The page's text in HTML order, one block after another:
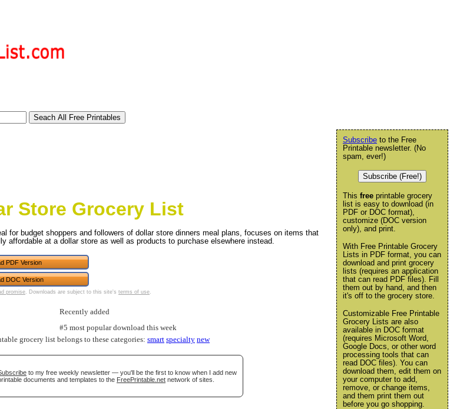
Store Grocery List
for budget shoppers and followers of dollar store dinners meal plans, focuses on items that
affordable at a dollar store as well as products to purchase elsewhere instead.
PDF Version
DOC Version
promise. Downloads are subject to this site's terms of use.
Recently added
#5 most popular download this week
grocery list belongs to these categories: smart specialty new
to my free weekly newsletter — you'll be the first to know when I add new
documents and templates to the FreePrintable.net network of sites.
Subscribe to the Free
Printable newsletter. (No
spam, ever!)
Subscribe (Free!)
This free printable grocery
list is easy to download (in
PDF or DOC format),
customize (DOC version
only), and print.
With Free Printable Grocery
Lists in PDF format, you can
download and print grocery
lists (requires an application
that can read PDF files). Fill
them out by hand, and then
it's off to the grocery store.
Customizable Free Printable
Grocery Lists are also
available in DOC format
(requires Microsoft Word,
Google Docs, or other word
processing tools that can
read DOC files). You can
download them, edit them on
your computer to add,
remove, or change items,
and them print them out
before you go shopping.